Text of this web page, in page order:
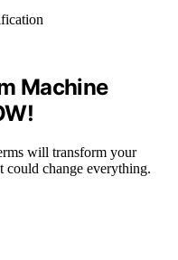
Machine
will transform your
change everything.